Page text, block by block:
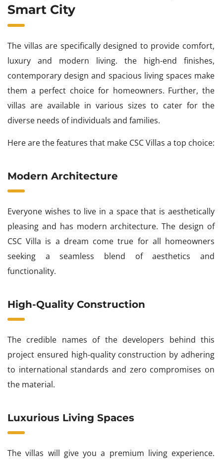
Smart City
The villas are specifically designed to provide comfort,
luxury and modern living. the high-end finishes,
contemporary design and spacious living spaces make
them a perfect choice for homeowners. Further, the
villas are available in various sizes to cater for the
diverse needs of individuals and families.
Here are the features that make CSC Villas a top choice:
Modern Architecture
Everyone wishes to live in a space that is aesthetically
pleasing and has modern architecture. The design of
CSC Villa is a dream come true for all homeowners
seeking a seamless blend of aesthetics and
functionality.
High-Quality Construction
The credible names of the developers behind this
project ensured high-quality construction by adhering
to international standards and zero compromises on
the material.
Luxurious Living Spaces
The villas will give you a premium living experience.